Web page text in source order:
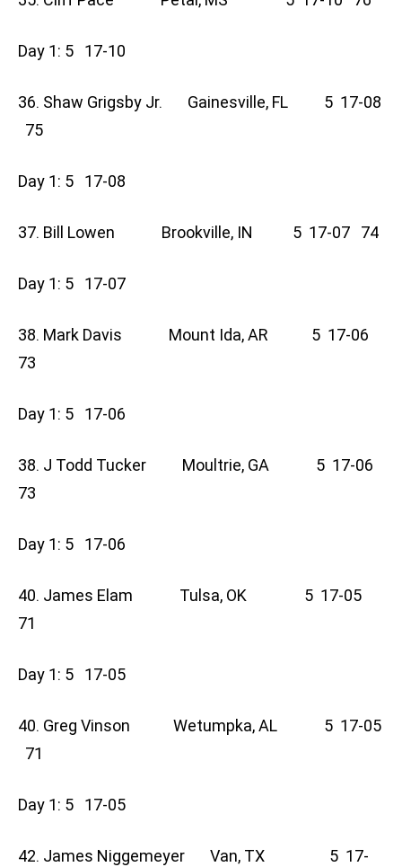
Day 1: 5 17-10
36. Shaw Grigsby Jr. Gainesville, FL 5 17-08
75
Day 1: 5 17-08
37. Bill Lowen Brookville, IN 5 17-07 74
Day 1: 5 17-07
38. Mark Davis Mount Ida, AR 5 17-06
73
Day 1: 5 17-06
38. J Todd Tucker Moultrie, GA 5 17-06
73
Day 1: 5 17-06
40. James Elam Tulsa, OK 5 17-05
71
Day 1: 5 17-05
40. Greg Vinson Wetumpka, AL 5 17-05
71
Day 1: 5 17-05
42. James Niggemeyer Van, TX 5 17-